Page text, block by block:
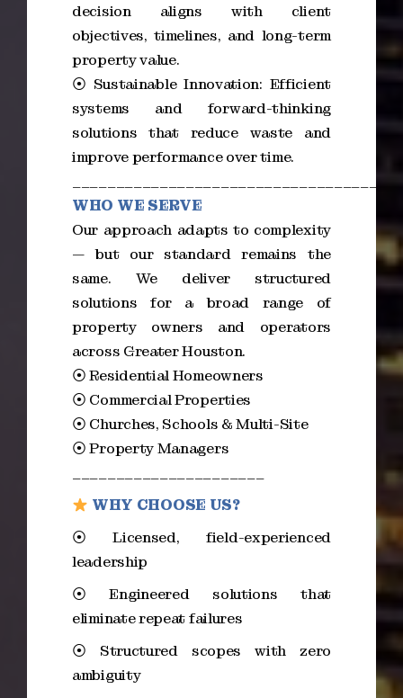
decision aligns with client
objectives, timelines, and long-term
property value.
⦿ Sustainable Innovation: Efficient
systems and forward-thinking
solutions that reduce waste and
improve performance over time.
WHO WE SERVE
Our approach adapts to complexity
— but our standard remains the
same. We deliver structured
solutions for a broad range of
property owners and operators
across Greater Houston.
⦿ Residential Homeowners
⦿ Commercial Properties
⦿ Churches, Schools & Multi-Site
⦿ Property Managers
WHY CHOOSE US?
⦿ Licensed, field-experienced
leadership
⦿ Engineered solutions that
eliminate repeat failures
⦿ Structured scopes with zero
ambiguity